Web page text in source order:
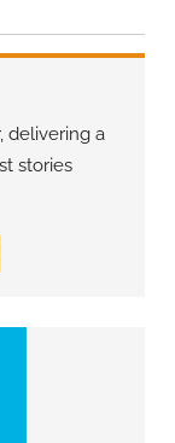
delivering a
stories